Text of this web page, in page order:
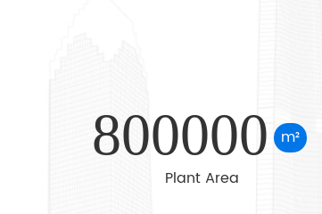
business can be undertaken.
Application: These products are widely
800000
m²
Plant Area